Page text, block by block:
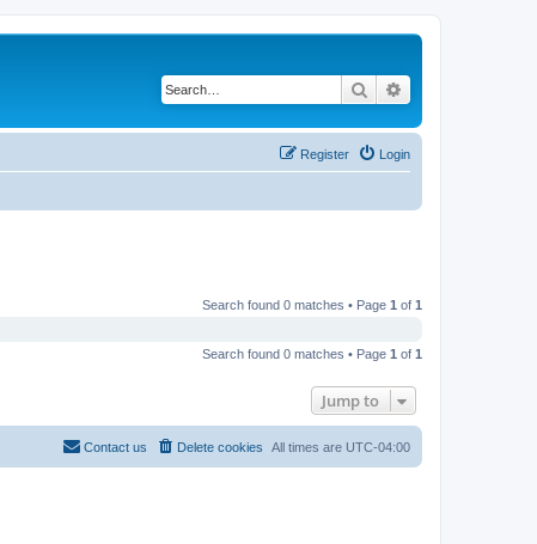
Search
Login
Register
Search found 0 matches • Page 1 of 1
Search found 0 matches • Page 1 of 1
Jump to
All times are UTC-04:00
Delete cookies
Contact us